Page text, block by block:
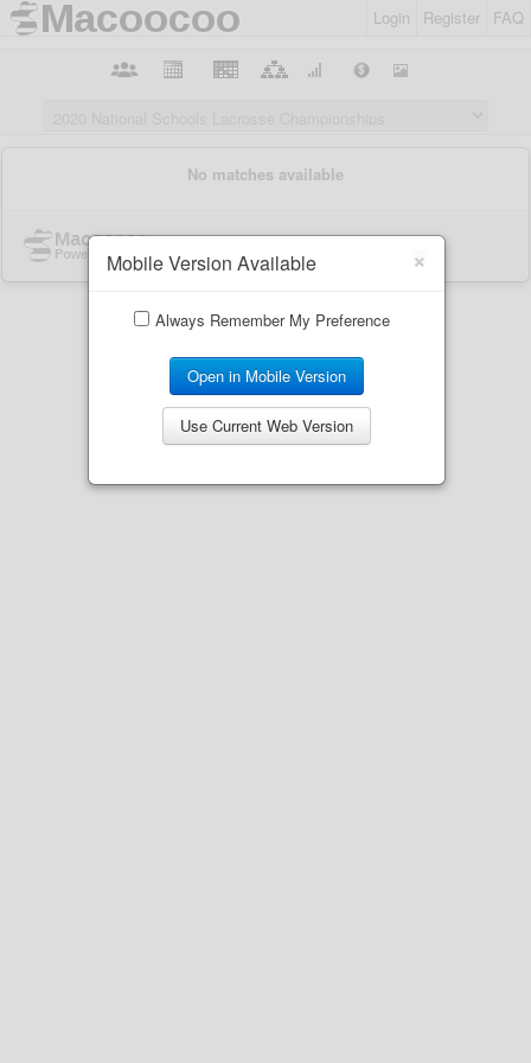
Login Register FAQ
×
Mobile Version Available
Always Remember My Preference
Open in Mobile Version
Use Current Web Version